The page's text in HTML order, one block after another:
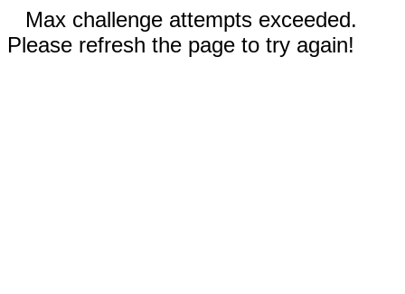
Max challenge attempts exceeded.
Please refresh the page to try again!